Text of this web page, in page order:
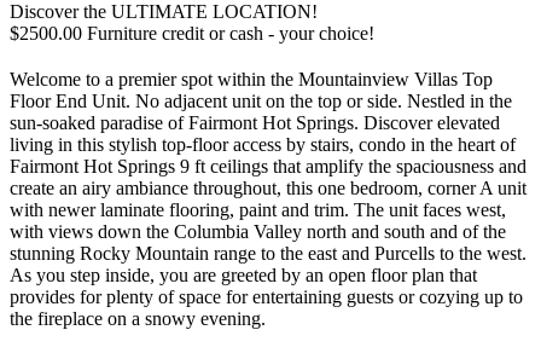
Discover the ULTIMATE LOCATION!
$2500.00 Furniture credit or cash - your choice!
Welcome to a premier spot within the Mountainview Villas Top
Floor End Unit. No adjacent unit on the top or side. Nestled in the
sun-soaked paradise of Fairmont Hot Springs. Discover elevated
living in this stylish top-floor access by stairs, condo in the heart of
Fairmont Hot Springs 9 ft ceilings that amplify the spaciousness and
create an airy ambiance throughout, this one bedroom, corner A unit
with newer laminate flooring, paint and trim. The unit faces west,
with views down the Columbia Valley north and south and of the
stunning Rocky Mountain range to the east and Purcells to the west.
As you step inside, you are greeted by an open floor plan that
provides for plenty of space for entertaining guests or cozying up to
the fireplace on a snowy evening.